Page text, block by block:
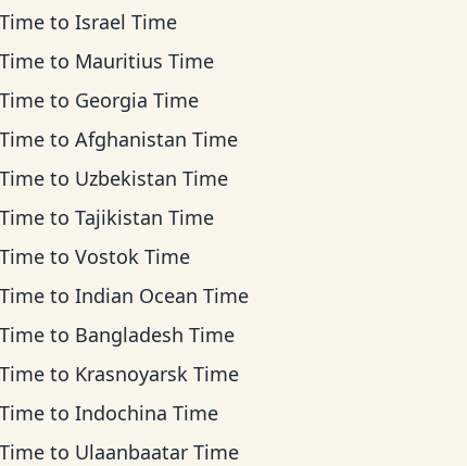
toIsrael Time
to Mauritius Time
to Georgia Time
toAfghanistan Time
to Uzbekistan Time
toTajikistan Time
toVostok Time
toIndian Ocean Time
to Bangladesh Time
to Krasnoyarsk Time
toIndochina Time
to Ulaanbaatar Time